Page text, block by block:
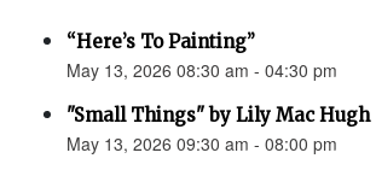
“Here’s To Painting”
May 13, 2026 08:30 am - 04:30 pm
"Small Things" by Lily Mac Hugh
May 13, 2026 09:30 am - 08:00 pm